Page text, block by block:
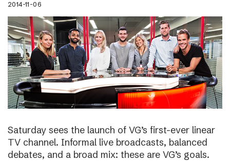
2014-11-06
Saturday sees the launch of VG’s first-ever linear
TV channel. Informal live broadcasts, balanced
debates, and a broad mix: these are VG’s goals.